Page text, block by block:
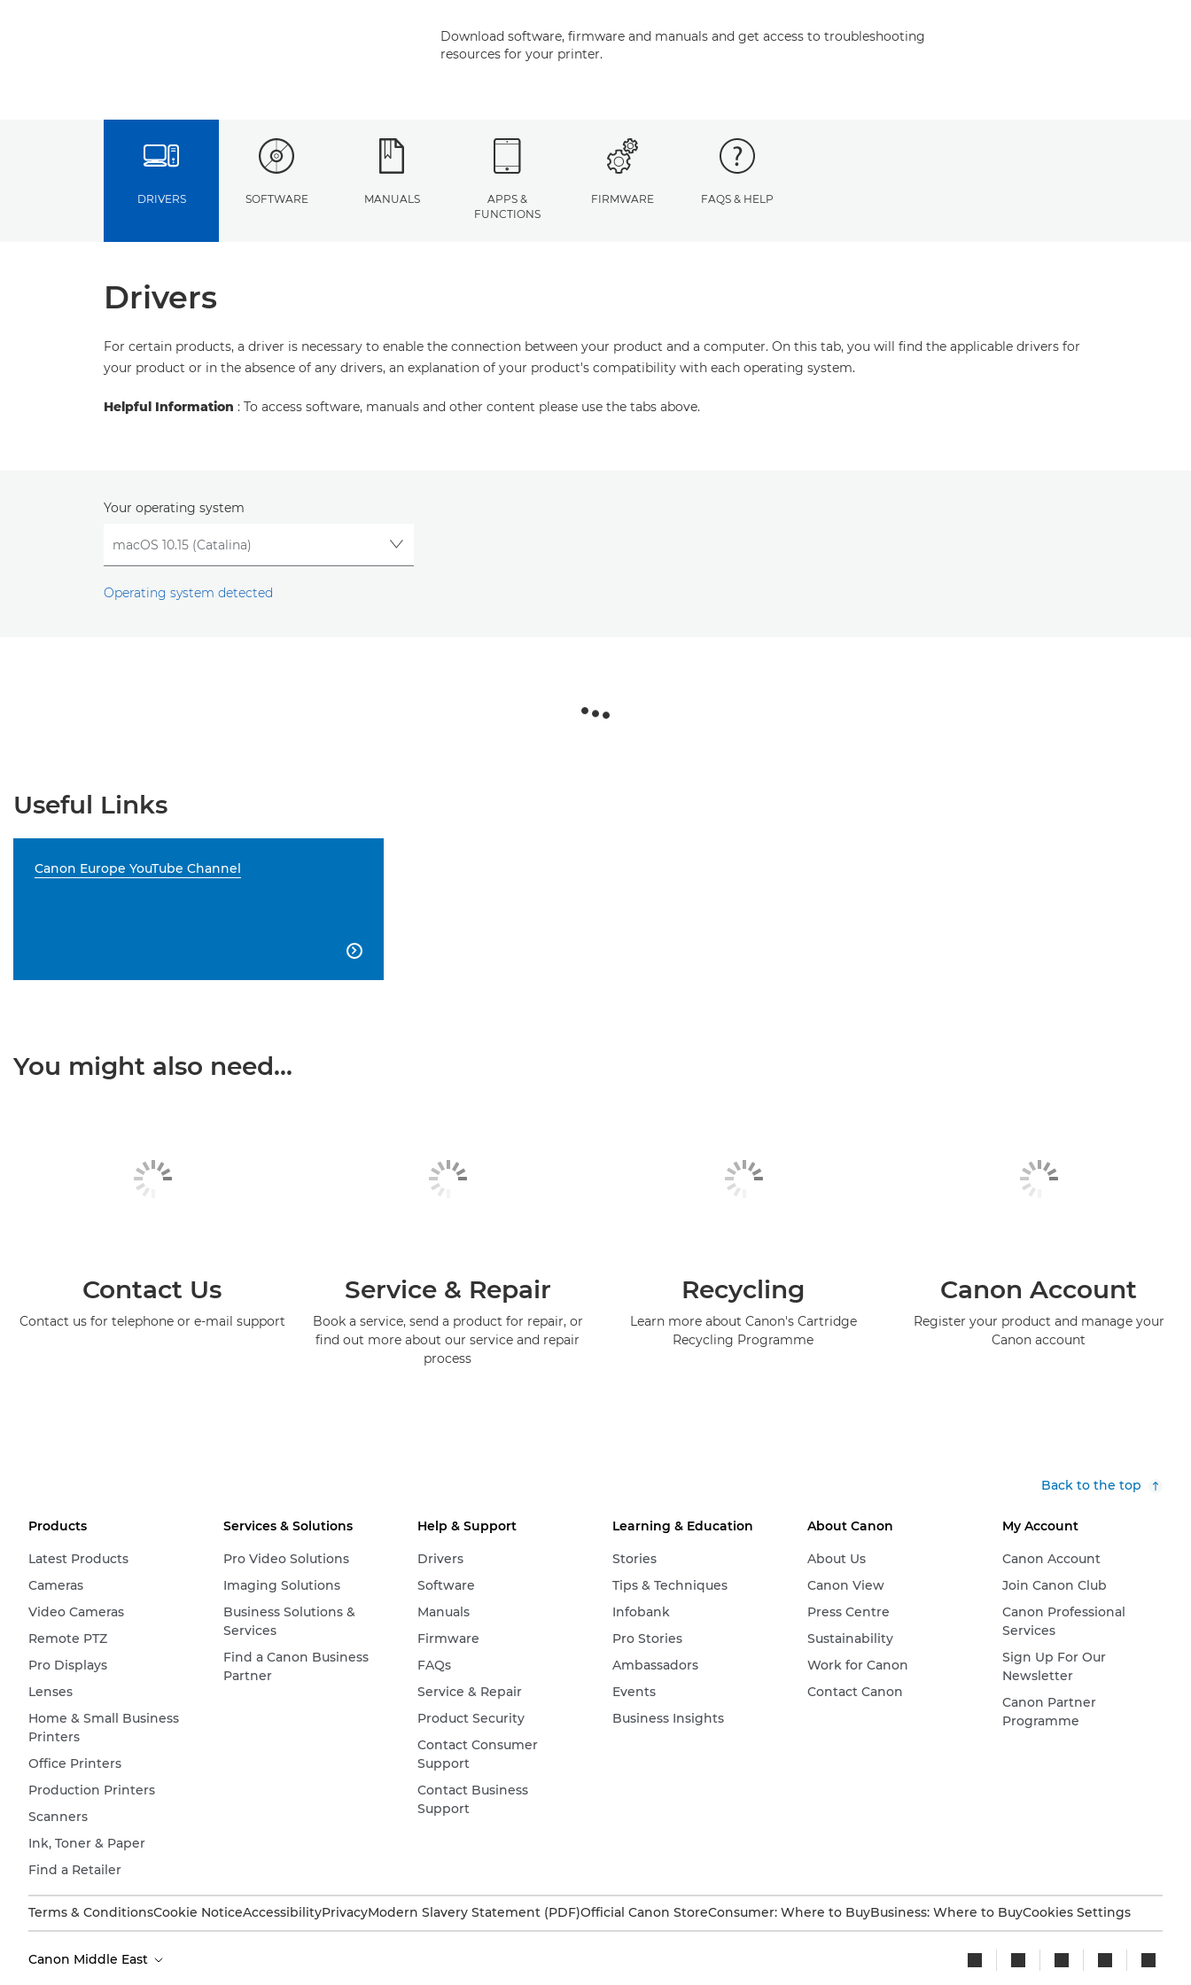
Download software, firmware and manuals and get access to troubleshooting
resources for your printer.
DRIVERS SOFTWARE MANUALS
APPS &
FUNCTIONS
FIRMWARE FAQS & HELP
Drivers
For certain products, a driver is necessary to enable the connection between your product and a computer. On this tab, you will find the applicable drivers for
your product or in the absence of any drivers, an explanation of your product's compatibility with each operating system.
Helpful Information : To access software, manuals and other content please use the tabs above.
Your operating system
Operating system detected
Useful Links
Canon Europe YouTube Channel

You might also need...
Contact Us
Contact us for telephone or e-mail support
Service & Repair
Book a service, send a product for repair, or
find out more about our service and repair
process
Recycling
Learn more about Canon's Cartridge
Recycling Programme
Canon Account
Register your product and manage your
Canon account
Back to the top
Products
Latest Products
Cameras
Video Cameras
Remote PTZ
Pro Displays
Lenses
Home & Small Business
Printers
Office Printers
Production Printers
Scanners
Ink, Toner & Paper
Find a Retailer
Services & Solutions
Pro Video Solutions
Imaging Solutions
Business Solutions &
Services
Find a Canon Business
Partner
Help & Support
Drivers
Software
Manuals
Firmware
FAQs
Service & Repair
Product Security
Contact Consumer
Support
Contact Business
Support
Learning & Education
Stories
Tips & Techniques
Infobank
Pro Stories
Ambassadors
Events
Business Insights
About Canon
About Us
Canon View
Press Centre
Sustainability
Work for Canon
Contact Canon
My Account
Canon Account
Join Canon Club
Canon Professional
Services
Sign Up For Our
Newsletter
Canon Partner
Programme
Terms & ConditionsCookie NoticeAccessibilityPrivacyModern Slavery Statement (PDF)Official Canon StoreConsumer: Where to BuyBusiness: Where to BuyCookies Settings
Canon Middle East